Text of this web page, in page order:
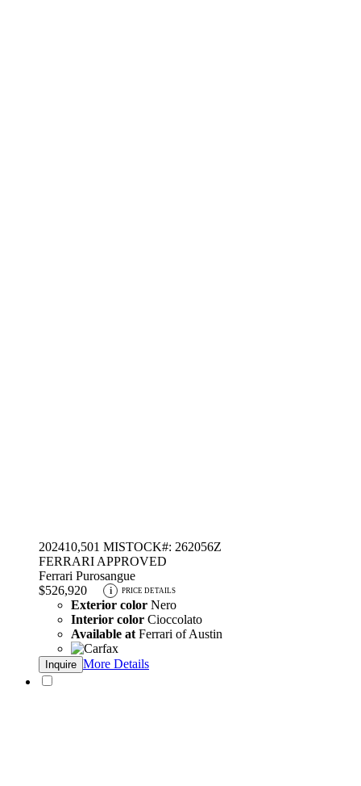
202410,501 MISTOCK#: 262056Z
FERRARI APPROVED
Ferrari Purosangue
$526,920
i PRICE DETAILS
Exterior color Nero
Interior color Cioccolato
Available at Ferrari of Austin
Inquire More Details